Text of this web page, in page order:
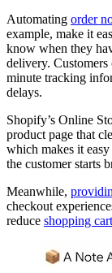
Automating order
example, make it
know when they
delivery. Customers
minute tracking
delays.
Shopify’s Online
product page that
which makes it
the customer starts
Meanwhile,
checkout
reduce shopping